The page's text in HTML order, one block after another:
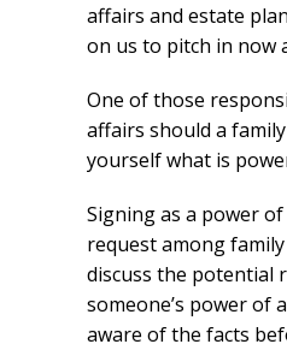
affairs and estate
on us to pitch in now
One of those
affairs should a
yourself what is
Signing as a power
request among
discuss the potential
someone’s power of
aware of the facts